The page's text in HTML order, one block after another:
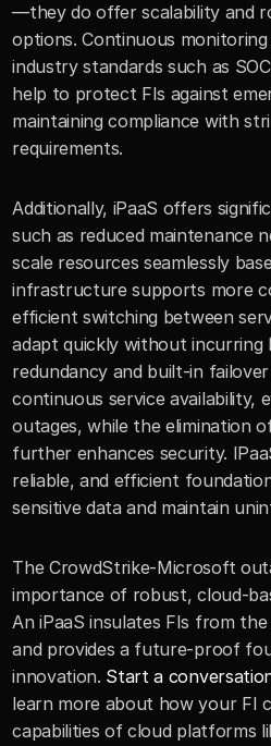
—they do offer scalability and
options. Continuous
industry standards such as
help to protect FIs against
maintaining compliance with
requirements.
Additionally, iPaaS offers
such as reduced maintenance
scale resources seamlessly
infrastructure supports more
efficient switching between
adapt quickly without incurring
redundancy and built-in
continuous service availability,
outages, while the elimination
further enhances security.
reliable, and efficient
sensitive data and maintain
The CrowdStrike-Microsoft
importance of robust, cloud-
An iPaaS insulates FIs from
and provides a future-proof
innovation. Start a
learn more about how your FI
capabilities of cloud platforms